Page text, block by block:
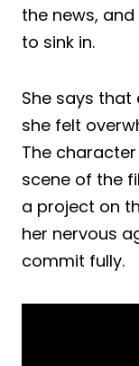
the news,
to sink in.
She says
she felt
The
scene of the
a project on
her nervous
commit fully.